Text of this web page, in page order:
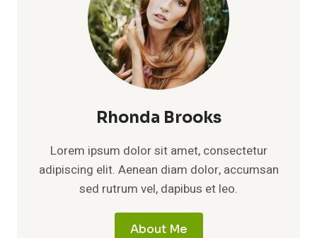
Rhonda Brooks
Lorem ipsum dolor sit amet, consectetur
adipiscing elit. Aenean diam dolor, accumsan
sed rutrum vel, dapibus et leo.
About Me